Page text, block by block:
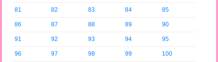
81 82 83 84 85
86 87 88 89 90
91 92 93 94 95
96 97 98 99 100